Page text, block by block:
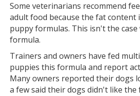
Some veterinarians recommend
adult food because the fat content
puppy formulas. This isn't the case
formula.
Trainers and owners have fed
puppies this formula and report
Many owners reported their dogs
a few said their dogs didn't like the